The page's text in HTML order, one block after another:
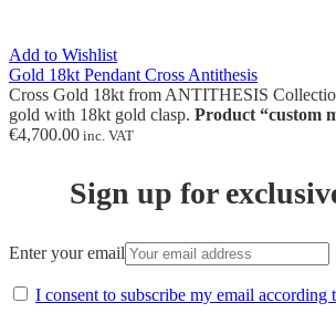
Add to Wishlist
Gold 18kt Pendant Cross Antithesis
Cross Gold 18kt from ANTITHESIS
gold with 18kt gold clasp. Product “custom
€4,700.00 inc. VAT
Sign up for
Enter your email
I consent to subscribe my email